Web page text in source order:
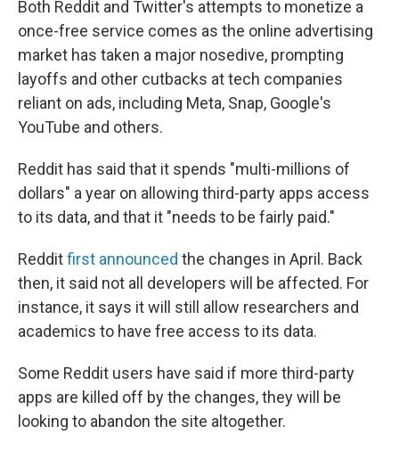
Both Reddit and Twitter's attempts to monetize a
once-free service comes as the online advertising
market has taken a major nosedive, prompting
layoffs and other cutbacks at tech companies
reliant on ads, including Meta, Snap, Google's
YouTube and others.
Reddit has said that it spends "multi-millions of
dollars" a year on allowing third-party apps access
to its data, and that it "needs to be fairly paid."
Redditfirst announced the changes in April. Back
then, it said not all developers will be affected. For
instance, it says it will still allow researchers and
academics to have free access to its data.
Some Reddit users have said if more third-party
apps are killed off by the changes, they will be
looking to abandon the site altogether.